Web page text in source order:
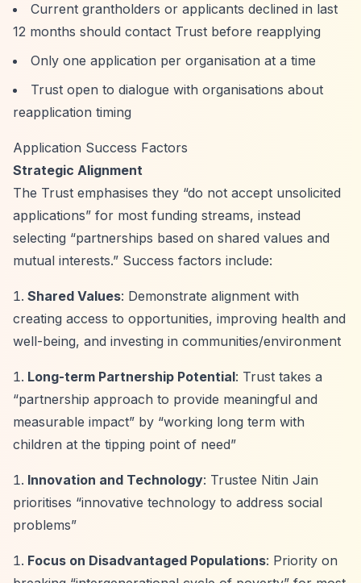
Current grantholders or applicants declined in last
12 months should contact Trust before reapplying
Only one application per organisation at a time
Trust open to dialogue with organisations about
reapplication timing
Application Success Factors
Strategic Alignment
The Trust emphasises they “do not accept unsolicited
applications” for most funding streams, instead
selecting “partnerships based on shared values and
mutual interests.” Success factors include:
Shared Values: Demonstrate alignment with
creating access to opportunities, improving health and
well-being, and investing in communities/environment
Long-term Partnership Potential: Trust takes a
“partnership approach to provide meaningful and
measurable impact” by “working long term with
children at the tipping point of need”
Innovation and Technology: Trustee Nitin Jain
prioritises “innovative technology to address social
problems”
Focus on Disadvantaged Populations: Priority on